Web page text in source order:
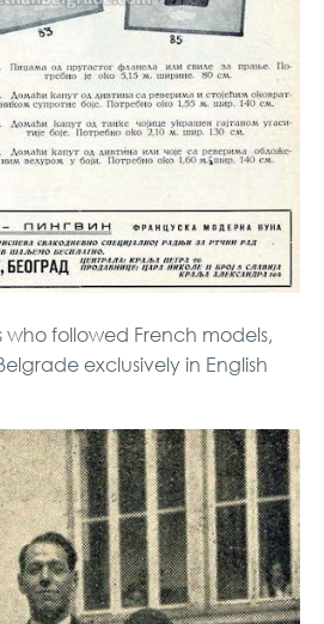
followed French models,
exclusively in English